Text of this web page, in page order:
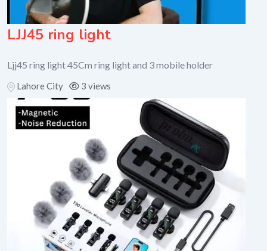
LJJ45 ring light
Ljj45 ring light 45Cm ring light and 3 mobile holder
Lahore City 3 views